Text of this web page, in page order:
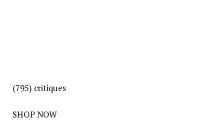
(795) critiques
SHOP NOW